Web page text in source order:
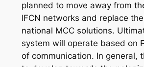
planned to move away from
IFCN networks and replace
national MCC solutions.
system will operate based on
of communication. In general,